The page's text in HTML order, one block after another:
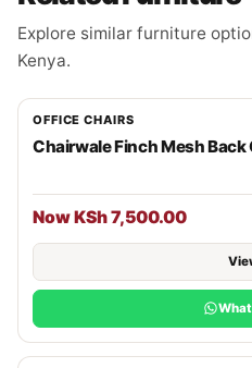
Explore similar furniture
Kenya.
OFFICE CHAIRS
Chairwale Finch Mesh
Now KSh 7,500.00